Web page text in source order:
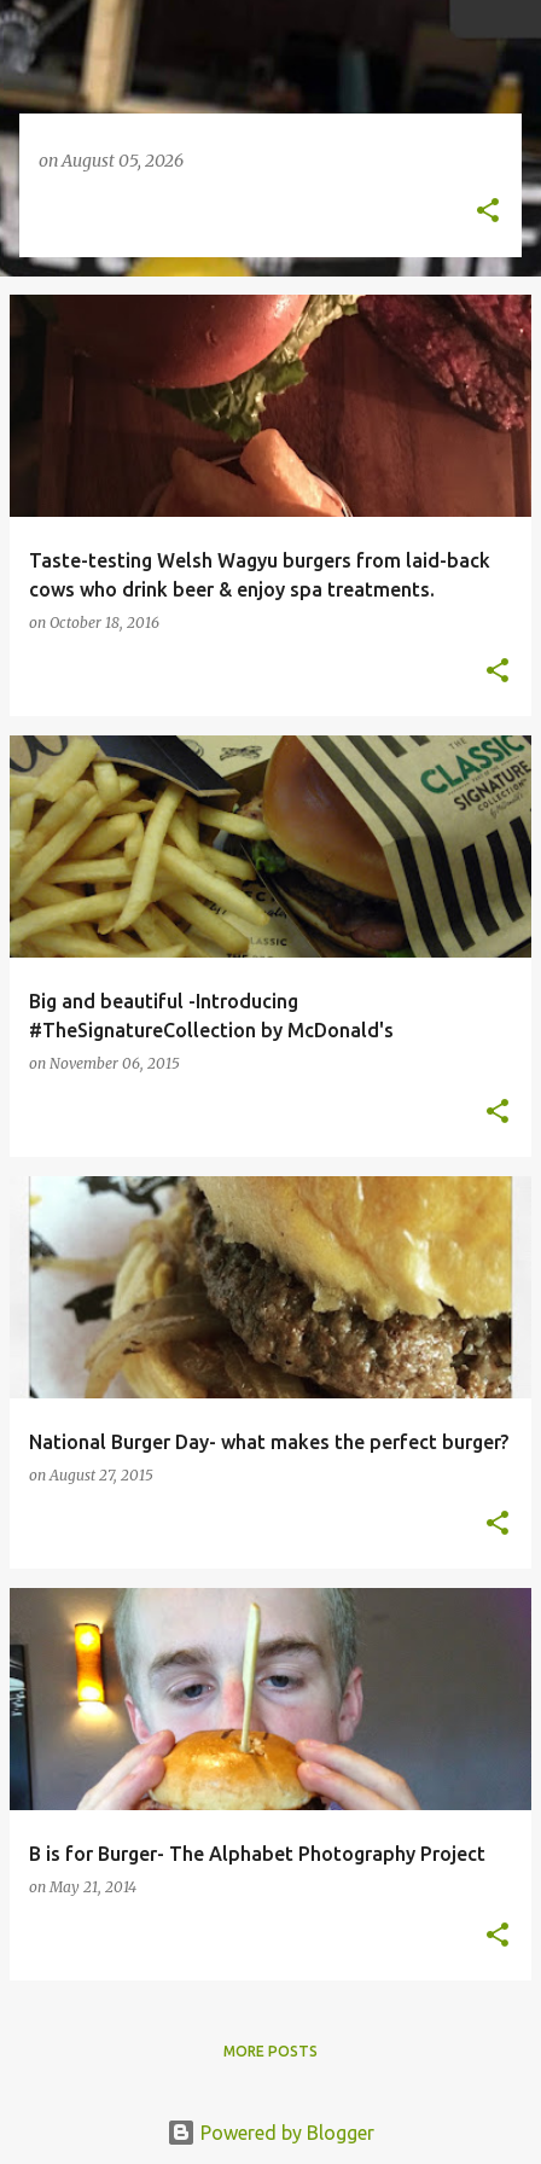
onAugust 05, 2026
Taste-testing Welsh Wagyu burgers from laid-back
cows who drink beer & enjoy spa treatments.
on October 18, 2016
Big and beautiful -Introducing
#TheSignatureCollection by McDonald's
on November 06, 2015
National Burger Day- what makes the perfect burger?
onAugust 27, 2015
B is for Burger- The Alphabet Photography Project
onMay 21, 2014
MORE POSTS
Powered by Blogger